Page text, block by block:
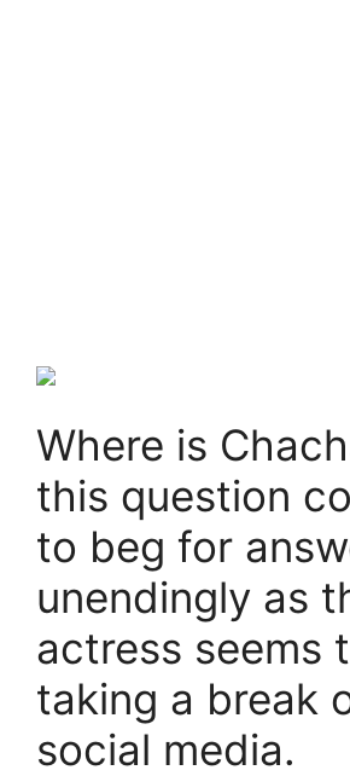
Where is
this question
to beg for
unendingly as
actress seems
taking a break
social media.